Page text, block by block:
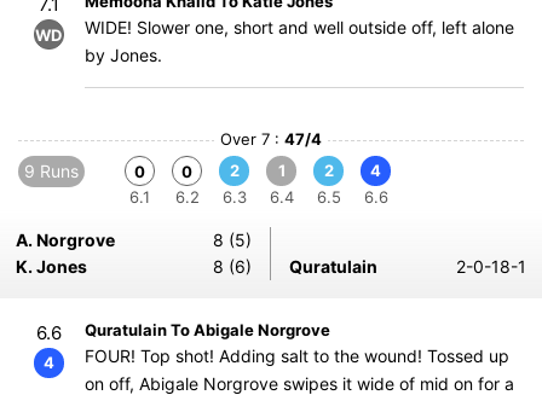
WD
WIDE! Slower one, short and well outside off, left alone
by Jones.
Over 7 : 47/4
9 Runs
0
6.1
0
6.2
2
6.3
1
6.4
2
6.5
4
6.6
A. Norgrove
8 (5)
K. Jones
8 (6) Quratulain 2-0-18-1
6.6
4
Quratulain To Abigale Norgrove
FOUR! Top shot! Adding salt to the wound! Tossed up
on off, Abigale Norgrove swipes it wide of mid on for a